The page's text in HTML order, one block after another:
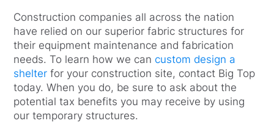
Construction companies all across the nation
have relied on our superior fabric structures for
their equipment maintenance and fabrication
needs. To learn how we can custom design a
shelter for your construction site, contact Big Top
today. When you do, be sure to ask about the
potential tax benefits you may receive by using
our temporary structures.